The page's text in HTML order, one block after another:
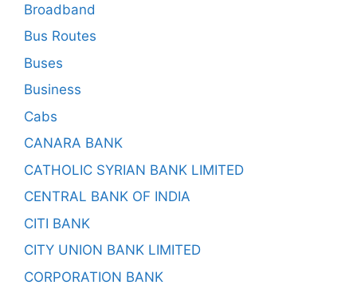
Broadband
Bus Routes
Buses
Business
Cabs
CANARA BANK
CATHOLIC SYRIAN BANK LIMITED
CENTRAL BANK OF INDIA
CITI BANK
CITY UNION BANK LIMITED
CORPORATION BANK